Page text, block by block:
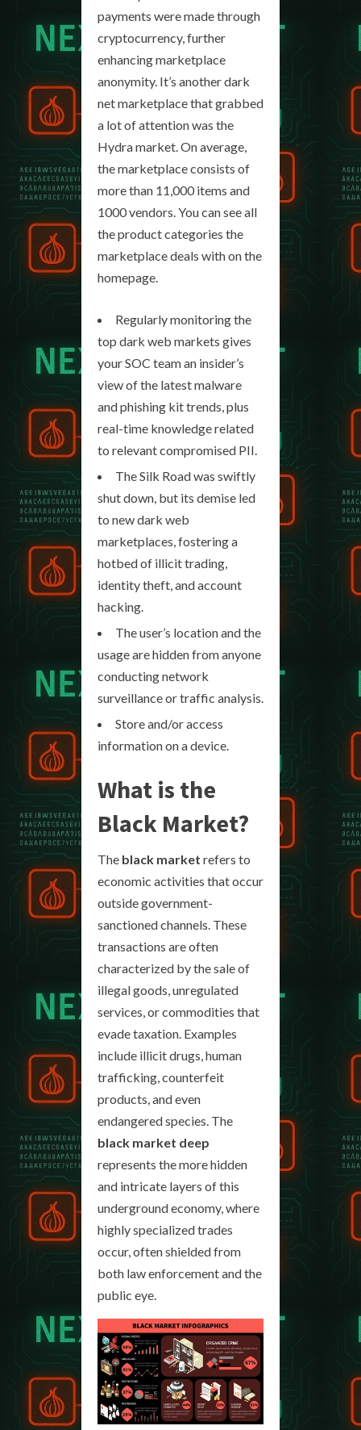
payments were made through
cryptocurrency, further
enhancing marketplace
anonymity. It’s another dark
net marketplace that grabbed
a lot of attention was the
Hydra market. On average,
the marketplace consists of
more than 11,000 items and
1000 vendors. You can see all
the product categories the
marketplace deals with on the
homepage.
Regularly monitoring the
top dark web markets gives
your SOC team an insider’s
view of the latest malware
and phishing kit trends, plus
real-time knowledge related
to relevant compromised PII.
The Silk Road was swiftly
shut down, but its demise led
to new dark web
marketplaces, fostering a
hotbed of illicit trading,
identity theft, and account
hacking.
The user’s location and the
usage are hidden from anyone
conducting network
surveillance or traffic analysis.
Store and/or access
information on a device.
What is the
Black Market?
The black market refers to
economic activities that occur
outside government-
sanctioned channels. These
transactions are often
characterized by the sale of
illegal goods, unregulated
services, or commodities that
evade taxation. Examples
include illicit drugs, human
trafficking, counterfeit
products, and even
endangered species. The
black market deep
represents the more hidden
and intricate layers of this
underground economy, where
highly specialized trades
occur, often shielded from
both law enforcement and the
public eye.